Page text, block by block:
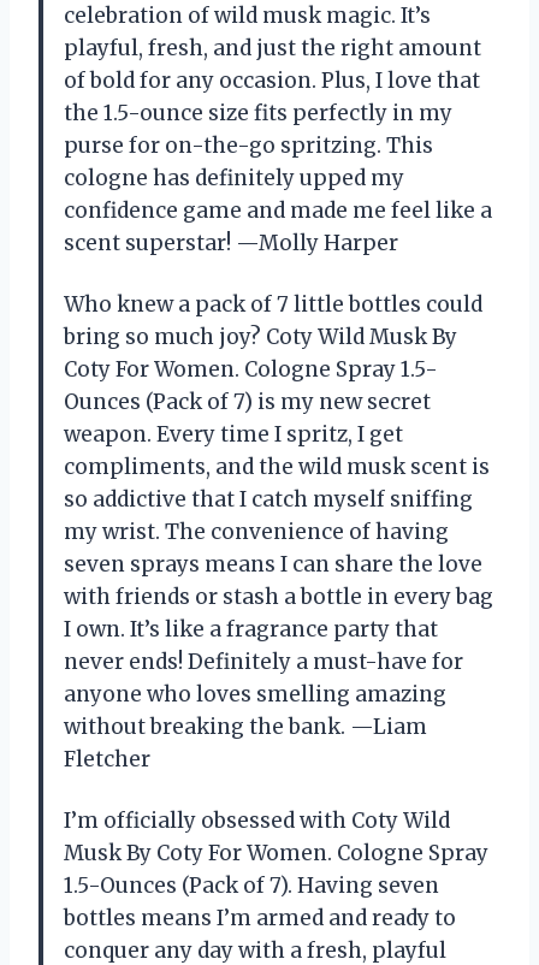
celebration of wild musk magic. It’s
playful, fresh, and just the right amount
of bold for any occasion. Plus, I love that
the 1.5-ounce size fits perfectly in my
purse for on-the-go spritzing. This
cologne has definitely upped my
confidence game and made me feel like a
scent superstar! —Molly Harper
Who knew a pack of 7 little bottles could
bring so much joy? Coty Wild Musk By
Coty For Women. Cologne Spray 1.5-
Ounces (Pack of 7) is my new secret
weapon. Every time I spritz, I get
compliments, and the wild musk scent is
so addictive that I catch myself sniffing
my wrist. The convenience of having
seven sprays means I can share the love
with friends or stash a bottle in every bag
I own. It’s like a fragrance party that
never ends! Definitely a must-have for
anyone who loves smelling amazing
without breaking the bank. —Liam
Fletcher
I’m officially obsessed with Coty Wild
Musk By Coty For Women. Cologne Spray
1.5-Ounces (Pack of 7). Having seven
bottles means I’m armed and ready to
conquer any day with a fresh, playful